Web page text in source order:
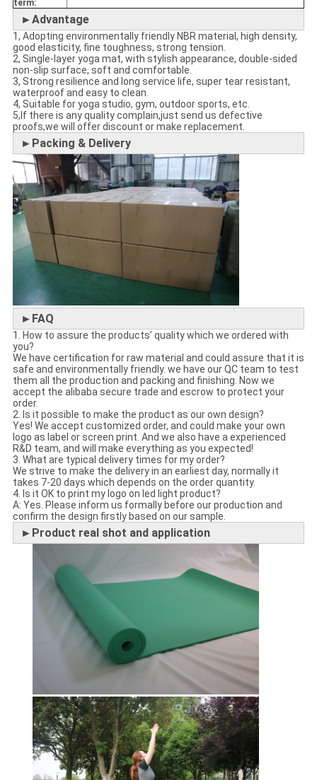
term:
►Advantage
1, Adopting environmentally friendly NBR material, high density,
good elasticity, fine toughness, strong tension.
2, Single-layer yoga mat, with stylish appearance, double-sided
non-slip surface, soft and comfortable.
3, Strong resilience and long service life, super tear resistant,
waterproof and easy to clean.
4, Suitable for yoga studio, gym, outdoor sports, etc.
5,If there is any quality complain,just send us defective
proofs,we will offer discount or make replacement.
►Packing & Delivery
►FAQ
1. How to assure the products’ quality which we ordered with
you?
We have certification for raw material and could assure that it is
safe and environmentally friendly. we have our QC team to test
them all the production and packing and finishing. Now we
accept the alibaba secure trade and escrow to protect your
order.
2. Is it possible to make the product as our own design?
Yes! We accept customized order, and could make your own
logo as label or screen print. And we also have a experienced
R&D team, and will make everything as you expected!
3. What are typical delivery times for my order?
We strive to make the delivery in an earliest day, normally it
takes 7-20 days which depends on the order quantity.
4. Is it OK to print my logo on led light product?
A: Yes. Please inform us formally before our production and
confirm the design firstly based on our sample.
►Product real shot and application